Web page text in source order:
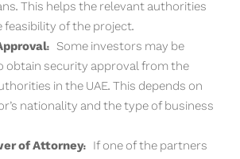
This helps the relevant authorities
feasibility of the project.
Some investors may be
obtain security approval from the
in the UAE. This depends on
nationality and the type of business
of Attorney: If one of the partners